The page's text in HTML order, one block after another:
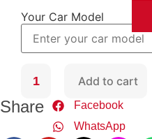
Your Car Model
Add to cart
Share Facebook
WhatsApp